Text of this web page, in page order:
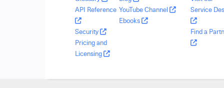
API Reference
Security
Pricing and
Licensing
YouTube Channel
Ebooks
Service
Find a